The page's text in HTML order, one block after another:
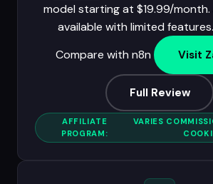
model starting at $19.99/month.
available with limited features.
Compare with n8n
Visit
Full Review
AFFILIATE
PROGRAM:
VARIES